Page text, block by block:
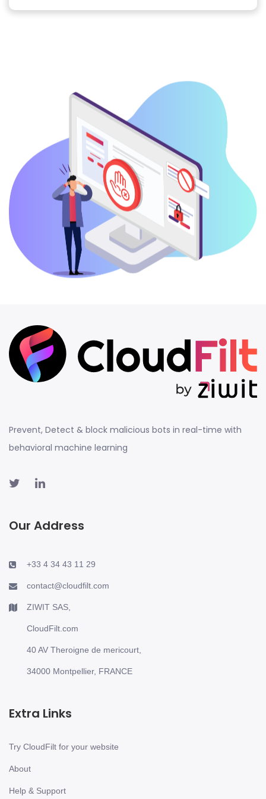
Prevent, Detect & block malicious bots in real-time with
behavioral machine learning
Our Address
+33 4 34 43 11 29
contact@cloudfilt.com
ZIWIT SAS,
CloudFilt.com
40 AV Theroigne de mericourt,
34000 Montpellier, FRANCE
Extra Links
Try CloudFilt for your website
About
Help & Support